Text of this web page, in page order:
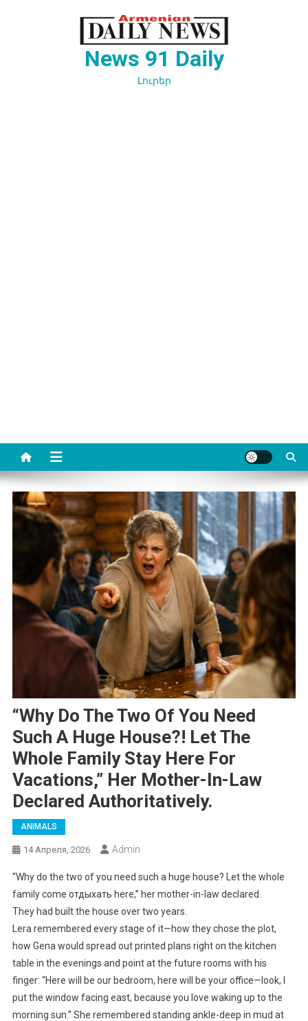
News 91 Daily
Լուրեր
“Why Do The Two Of You Need
Such A Huge House?! Let The
Whole Family Stay Here For
Vacations,” Her Mother-In-Law
Declared Authoritatively.
ANIMALS
14 Апреля, 2026 Admin
“Why do the two of you need such a huge house? Let the whole
family come отдыхать here,” her mother-in-law declared.
They had built the house over two years.
Lera remembered every stage of it—how they chose the plot,
how Gena would spread out printed plans right on the kitchen
table in the evenings and point at the future rooms with his
finger: “Here will be our bedroom, here will be your office—look, I
put the window facing east, because you love waking up to the
morning sun.” She remembered standing ankle-deep in mud at